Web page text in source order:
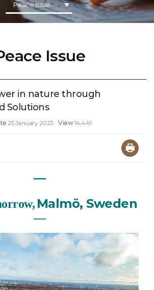
Peace Issue
Issue
in nature through
Solutions
25 January 2023 View 14,449
―
Malmö, Sweden
―